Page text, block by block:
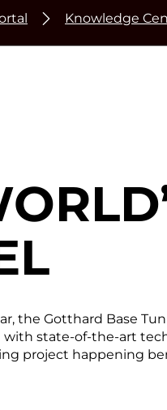
Knowledge
the Gotthard Base
state-of-the-art
project happening